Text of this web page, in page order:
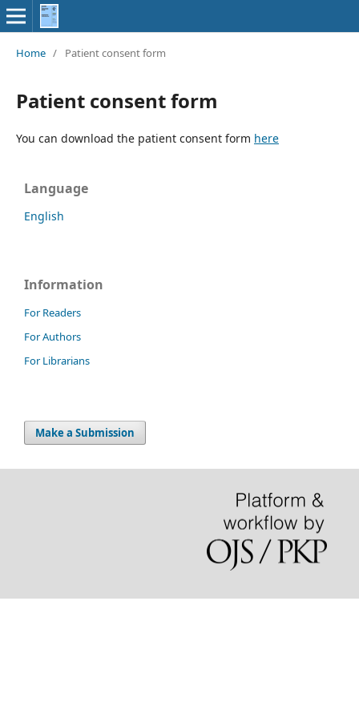
Home / Patient consent form
Patient consent form
You can download the patient consent form here
Language
English
Information
For Readers
For Authors
For Librarians
Make a Submission